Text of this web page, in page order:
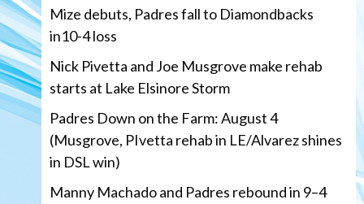
Mize debuts, Padres fall to Diamondbacks
in10-4 loss
Nick Pivetta and Joe Musgrove make rehab
starts at Lake Elsinore Storm
Padres Down on the Farm: August 4
(Musgrove, PIvetta rehab in LE/Alvarez shines
in DSL win)
Manny Machado and Padres rebound in 9–4